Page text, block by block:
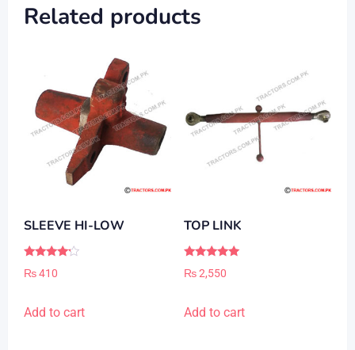
Related products
SLEEVE HI-LOW
4.00
₨410
Add to cart
TOP LINK
5.00
₨2,550
Add to cart